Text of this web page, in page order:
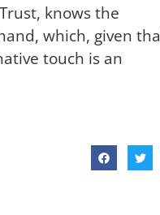
knows the
which, given
touch is an